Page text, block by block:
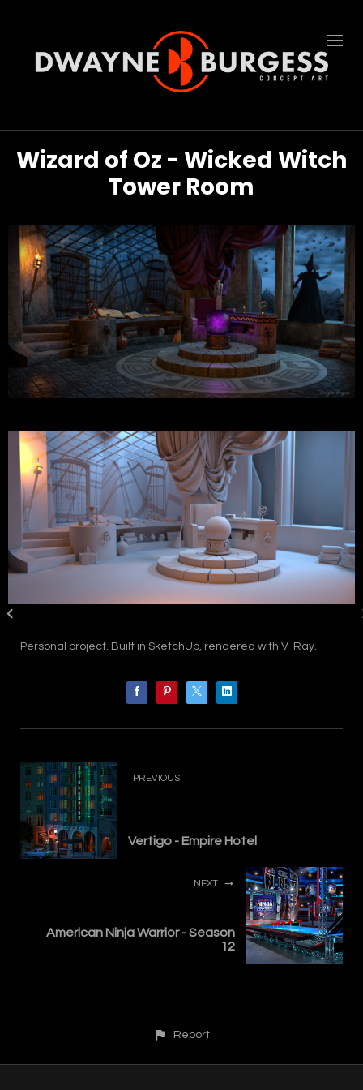
Wizard of Oz - Wicked Witch
Tower Room
Personal project. Built in SketchUp, rendered with V-Ray.
PREVIOUS
Vertigo - Empire Hotel
NEXT
American Ninja Warrior - Season
12
Report